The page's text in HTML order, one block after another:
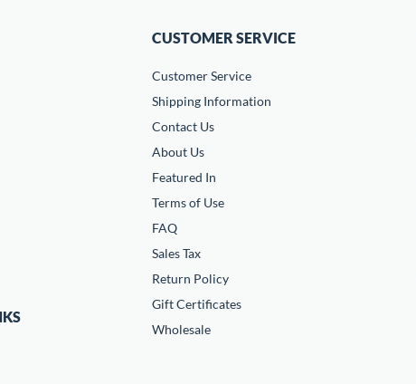
CUSTOMER SERVICE
Customer Service
Shipping Information
Contact Us
About Us
Featured In
Terms of Use
FAQ
Sales Tax
Return Policy
Gift Certificates
Wholesale